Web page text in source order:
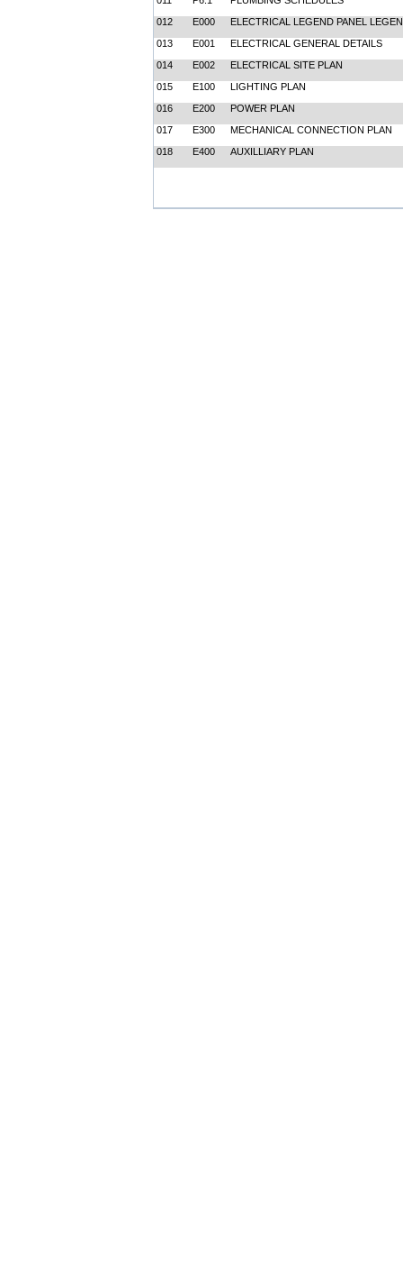
012
E000
ELECTRICAL LEGEND PANEL
013
E001
ELECTRICAL GENERAL DETAILS
014
E002
ELECTRICAL SITE PLAN
015
E100
LIGHTING PLAN
016
E200
POWER PLAN
017
E300
MECHANICAL CONNECTION PLAN
018
E400 AUXILLIARY PLAN